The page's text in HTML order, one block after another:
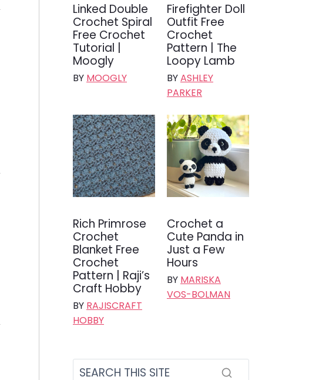
Linked Double
Crochet Spiral
Free Crochet
Tutorial |
Moogly
BY MOOGLY
Firefighter Doll
Outfit Free
Crochet
Pattern | The
Loopy Lamb
BYASHLEY
PARKER
Rich Primrose
Crochet
Blanket Free
Crochet
Pattern | Raji’s
Craft Hobby
BY RAJISCRAFT
HOBBY
Crochet a
Cute Panda in
Just a Few
Hours
BY MARISKA
VOS-BOLMAN